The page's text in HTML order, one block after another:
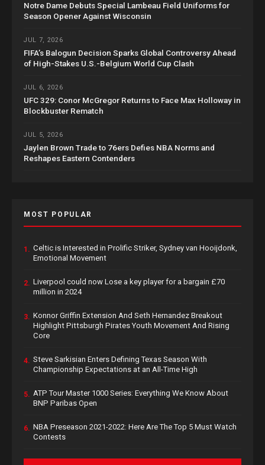
Notre Dame Debuts Special Lambeau Field Uniforms for
Season Opener Against Wisconsin
JUL 7, 2026
FIFA’s Balogun Decision Sparks Global Controversy Ahead
of High-Stakes U.S.-Belgium World Cup Clash
JUL 6, 2026
UFC 329: Conor McGregor Returns to Face Max Holloway in
Blockbuster Rematch
JUL 5, 2026
Jaylen Brown Trade to 76ers Defies NBA Norms and
Reshapes Eastern Contenders
MOST POPULAR
1. Celtic is Interested in Prolific Striker, Sydney van Hooijdonk,
Emotional Movement
2. Liverpool could now Lose a key player for a bargain £70
million in 2024
3. Konnor Griffin Extension And Seth Hernandez Breakout
Highlight Pittsburgh Pirates Youth Movement And Rising
Core
4. Steve Sarkisian Enters Defining Texas Season With
Championship Expectations at an All-Time High
5. ATP Tour Master 1000 Series: Everything We Know About
BNP Paribas Open
6. NBA Preseason 2021-2022: Here Are The Top 5 Must Watch
Contests